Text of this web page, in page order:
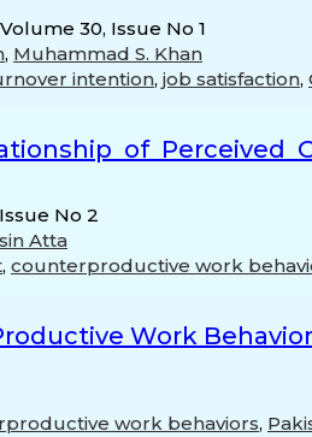
30, Issue No 1
, Muhammad S. Khan
intention, job satisfaction,
of Perceived
No 2
Atta
, counterproductive work
Work
work behaviors,